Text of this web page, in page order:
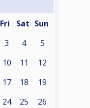
Fri Sat Sun
3 4 5
10 11 12
17 18 19
24 25 26